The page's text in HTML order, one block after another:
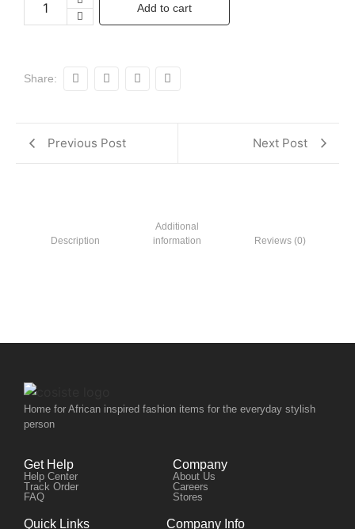
Add to cart
Share:
Previous Post Next Post
Description
Additional
information
Reviews (0)
Home for African inspired fashion items for the everyday stylish
person
Get Help
Help Center
Track Order
FAQ
Company
About Us
Careers
Stores
Quick Links Company Info